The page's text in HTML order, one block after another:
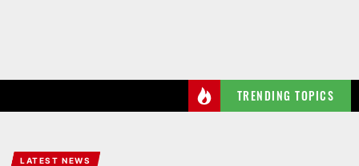
TRENDING TOPICS
LATEST NEWS